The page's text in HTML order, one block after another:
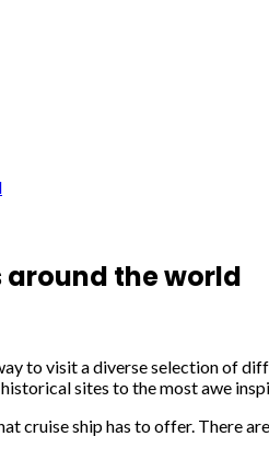
around the world
to visit a diverse selection of
sites to the most awe
cruise ship has to offer. There